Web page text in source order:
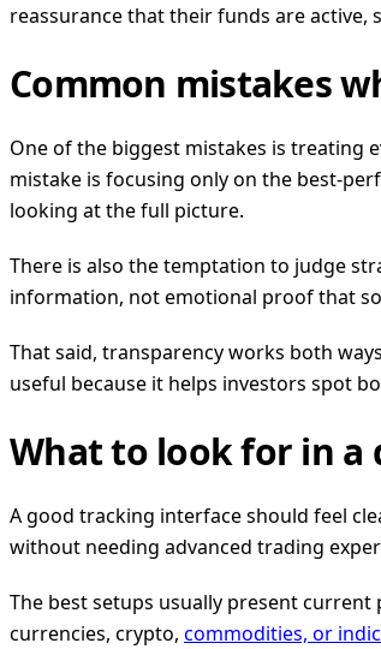
reassurance that their funds are
Common mistakes
One of the biggest mistakes is treating
mistake is focusing only on the best-
looking at the full picture.
There is also the temptation to judge
information, not emotional proof that
That said, transparency works both
useful because it helps investors spot
What to look for in
A good tracking interface should feel
without needing advanced trading
The best setups usually present
currencies, crypto, commodities, or